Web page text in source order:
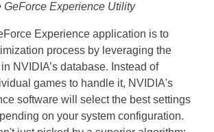
GeForce Experience Utility
Experience application is to
process by leveraging the
NVIDIA’s database. Instead of
games to handle it, NVIDIA's
software will select the best settings
on your system configuration.